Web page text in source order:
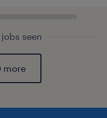
seen
more